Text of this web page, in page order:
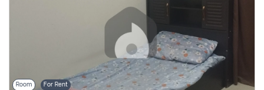
Room For Rent